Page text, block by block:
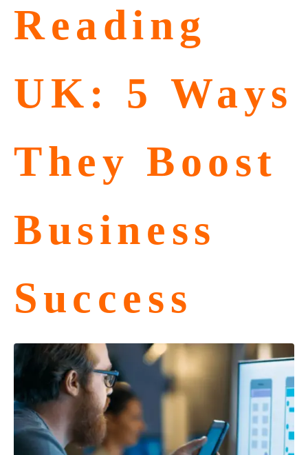
Reading
UK: 5 Ways
They Boost
Business
Success